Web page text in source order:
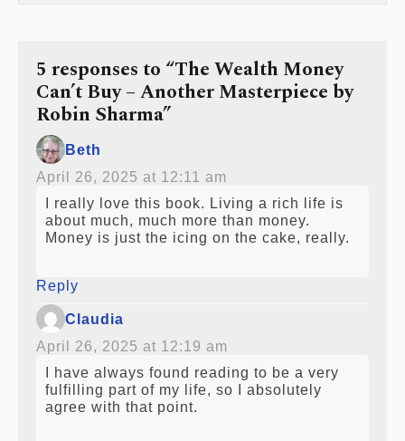
5 responses to “The Wealth Money
Can’t Buy – Another Masterpiece by
Robin Sharma”
Beth
April 26, 2025 at 12:11 am
I really love this book. Living a rich life is
about much, much more than money.
Money is just the icing on the cake, really.
Reply
Claudia
April 26, 2025 at 12:19 am
I have always found reading to be a very
fulfilling part of my life, so I absolutely
agree with that point.